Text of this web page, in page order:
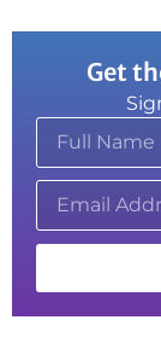
Get